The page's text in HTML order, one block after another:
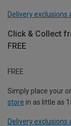
Delivery exclusions
Click & Collect
FREE
FREE
Simply place your
store in as little as
Delivery exclusions